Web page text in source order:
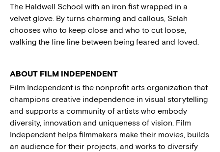
The Haldwell School with an iron fist wrapped in a
velvet glove. By turns charming and callous, Selah
chooses who to keep close and who to cut loose,
walking the fine line between being feared and loved.
ABOUT FILM INDEPENDENT
Film Independent is the nonprofit arts organization that
champions creative independence in visual storytelling
and supports a community of artists who embody
diversity, innovation and uniqueness of vision. Film
Independent helps filmmakers make their movies, builds
an audience for their projects, and works to diversify